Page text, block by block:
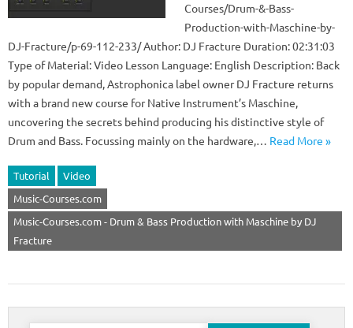
Courses/Drum-&-Bass-
Production-with-Maschine-by-
DJ-Fracture/p-69-112-233/ Author: DJ Fracture Duration: 02:31:03
Type of Material: Video Lesson Language: English Description: Back
by popular demand, Astrophonica label owner DJ Fracture returns
with a brand new course for Native Instrument’s Maschine,
uncovering the secrets behind producing his distinctive style of
Drum and Bass. Focussing mainly on the hardware,… Read More »
Tutorial
Video
Music-Courses.com
Music-Courses.com - Drum & Bass Production with Maschine by DJ
Fracture
Search